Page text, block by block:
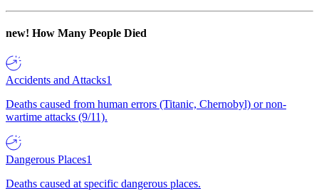
new! How Many People Died
Accidents and Attacks1
Deaths caused from human errors (Titanic, Chernobyl) or non-
wartime attacks (9/11).
Dangerous Places1
Deaths caused at specific dangerous places.